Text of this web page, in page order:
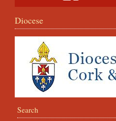
Diocese
Search